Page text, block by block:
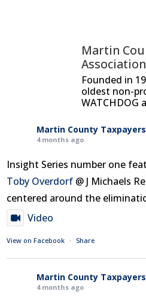
Martin
Association
Founded in
oldest non-
WATCHDOG
Martin County
4 months ago
Insight Series number one
Toby Overdorf @ J Michaels
centered around the
Video
View on Facebook · Share
Martin County
4 months ago